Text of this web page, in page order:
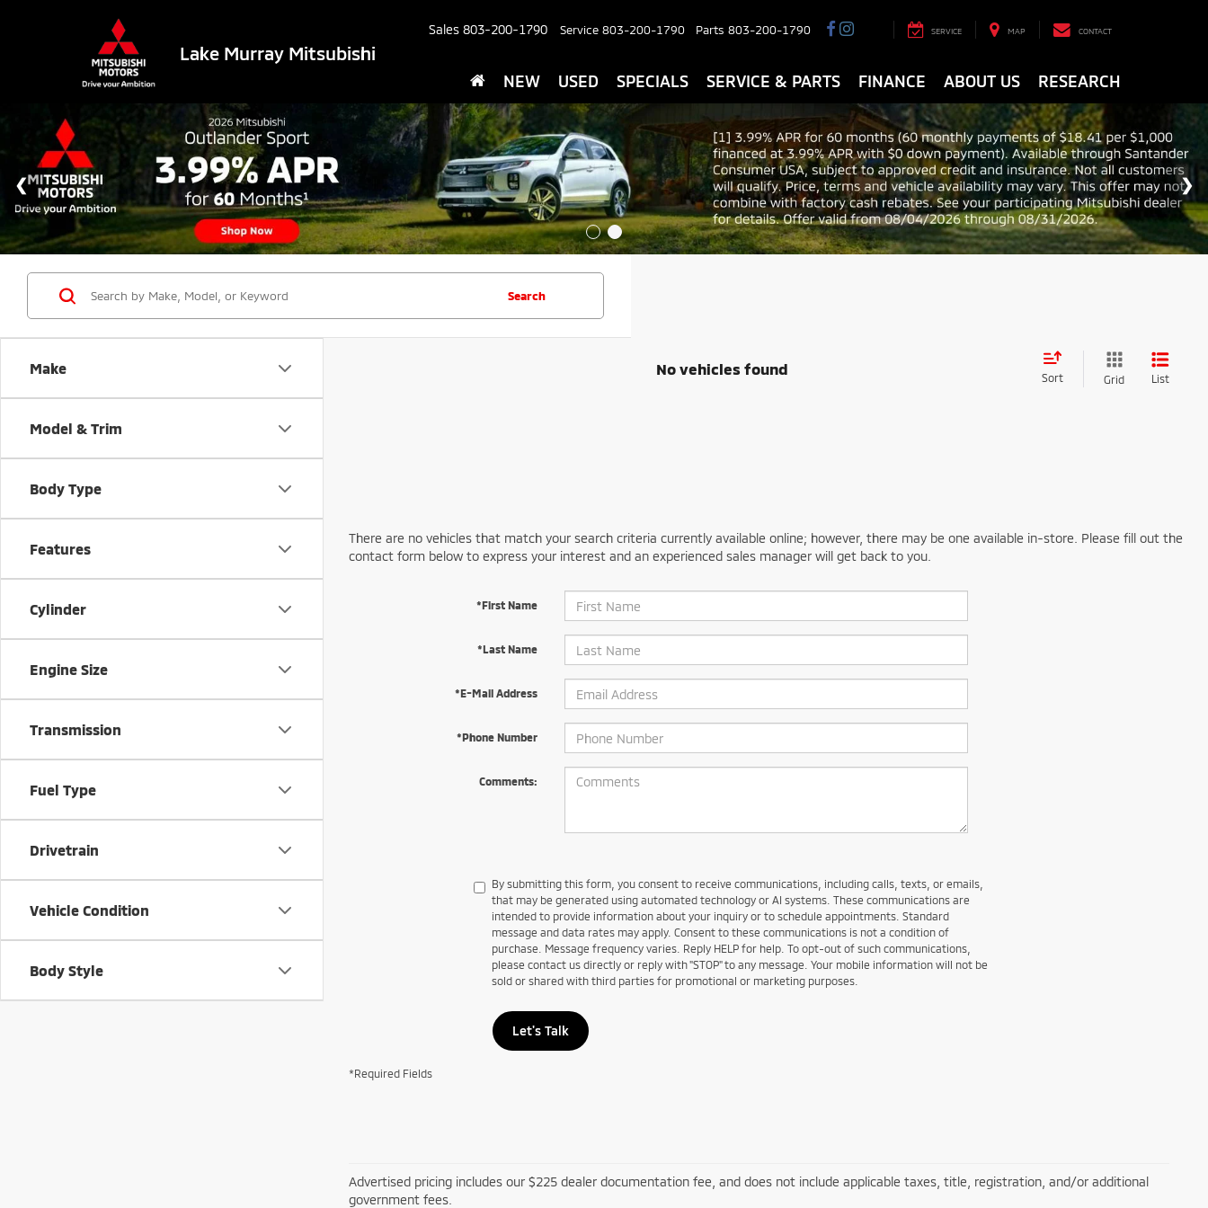
Lake Murray Mitsubishi
Sales 803-200-1790 Service 803-200-1790 Parts 803-200-1790 SERVICE MAP CONTACT
NEW USED SPECIALS SERVICE & PARTS FINANCE ABOUT US RESEARCH
Make
Model & Trim
Body Type
Features
Cylinder
Engine Size
Transmission
Fuel Type
Drivetrain
Vehicle Condition
Body Style
Search
No vehicles found
Sort Grid List
There are no vehicles that match your search criteria currently available online; however, there may be one available in-store. Please fill out the
contact form below to express your interest and an experienced sales manager will get back to you.
*First Name
*Last Name
*E-Mail Address
*Phone Number
Comments:
By submitting this form, you consent to receive communications, including calls, texts, or emails,
that may be generated using automated technology or AI systems. These communications are
intended to provide information about your inquiry or to schedule appointments. Standard
message and data rates may apply. Consent to these communications is not a condition of
purchase. Message frequency varies. Reply HELP for help. To opt-out of such communications,
please contact us directly or reply with "STOP" to any message. Your mobile information will not be
sold or shared with third parties for promotional or marketing purposes.
Let's Talk
*Required Fields
Advertised pricing includes our $225 dealer documentation fee, and does not include applicable taxes, title, registration, and/or additional
government fees.